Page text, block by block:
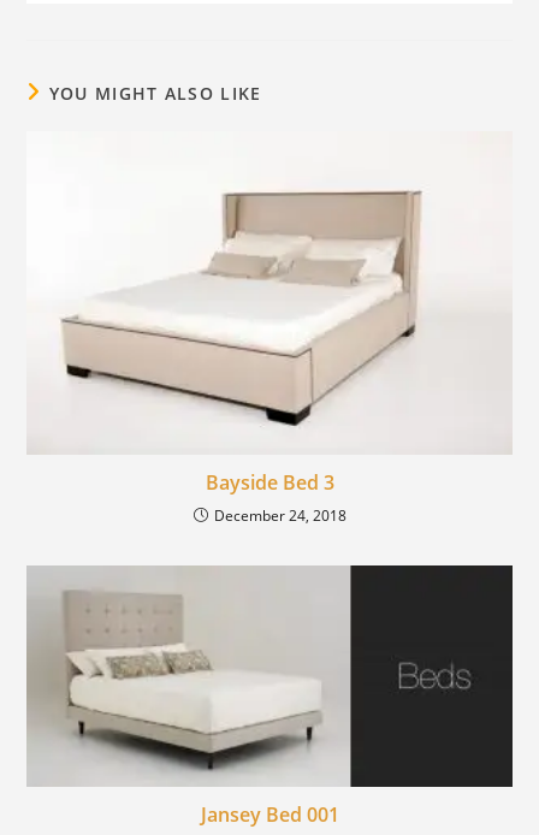
YOU MIGHT ALSO LIKE
Bayside Bed 3
December 24, 2018
Jansey Bed 001